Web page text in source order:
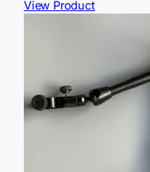
View Product